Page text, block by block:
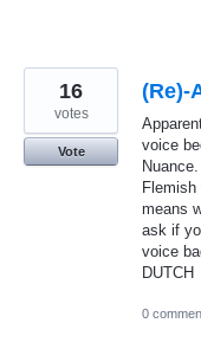
(Re)-
voice
means
ask if
voice
DUTCH
16
votes
Vote
0